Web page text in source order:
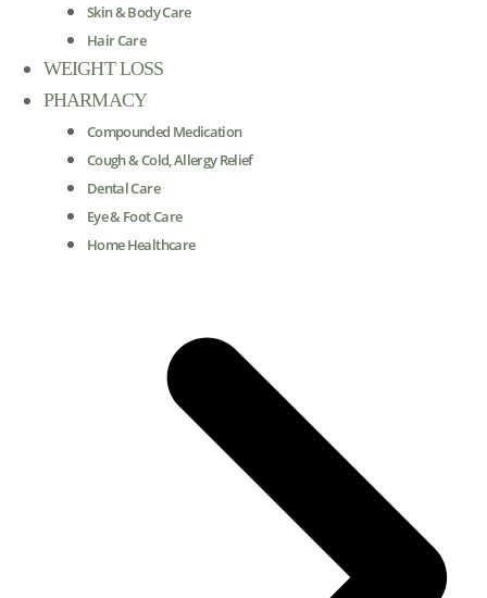
Skin & Body Care
Hair Care
WEIGHT LOSS
PHARMACY
Compounded Medication
Cough & Cold, Allergy Relief
Dental Care
Eye & Foot Care
Home Healthcare